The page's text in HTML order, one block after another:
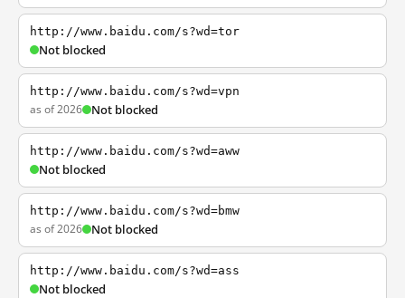
http://www.baidu.com/s?wd=tor
Not blocked
http://www.baidu.com/s?wd=vpn
as of 2026 Not blocked
http://www.baidu.com/s?wd=aww
Not blocked
http://www.baidu.com/s?wd=bmw
as of 2026 Not blocked
http://www.baidu.com/s?wd=ass
Not blocked